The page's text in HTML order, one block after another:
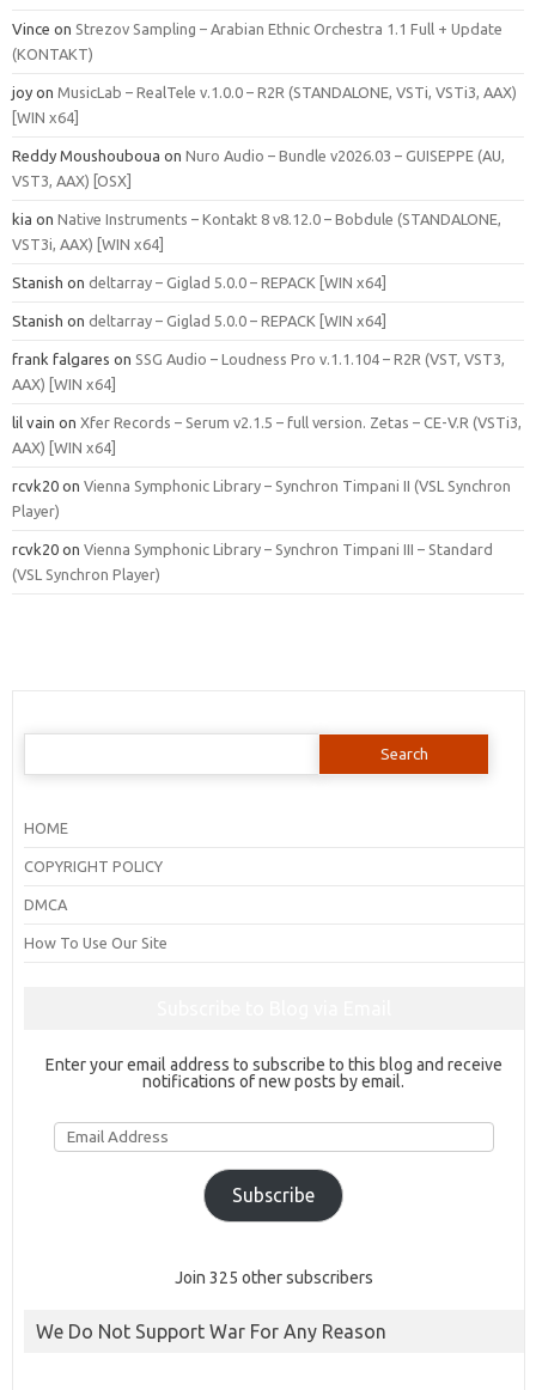
Vince on Strezov Sampling – Arabian Ethnic Orchestra 1.1 Full + Update
(KONTAKT)
joy on MusicLab – RealTele v.1.0.0 – R2R (STANDALONE, VSTi, VSTi3, AAX)
[WIN x64]
Reddy Moushouboua on Nuro Audio – Bundle v2026.03 – GUISEPPE (AU,
VST3, AAX) [OSX]
kia on Native Instruments – Kontakt 8 v8.12.0 – Bobdule (STANDALONE,
VST3i, AAX) [WIN x64]
Stanish on deltarray – Giglad 5.0.0 – REPACK [WIN x64]
Stanish on deltarray – Giglad 5.0.0 – REPACK [WIN x64]
frank falgares on SSG Audio – Loudness Pro v.1.1.104 – R2R (VST, VST3,
AAX) [WIN x64]
lil vain on Xfer Records – Serum v2.1.5 – full version. Zetas – CE-V.R (VSTi3,
AAX) [WIN x64]
rcvk20 on Vienna Symphonic Library – Synchron Timpani II (VSL Synchron
Player)
rcvk20 on Vienna Symphonic Library – Synchron Timpani III – Standard
(VSL Synchron Player)
Search
HOME
COPYRIGHT POLICY
DMCA
How To Use Our Site
Enter your email address to subscribe to this blog and receive
notifications of new posts by email.
Email
Address
Subscribe
Join 325 other subscribers
We Do Not Support War For Any Reason